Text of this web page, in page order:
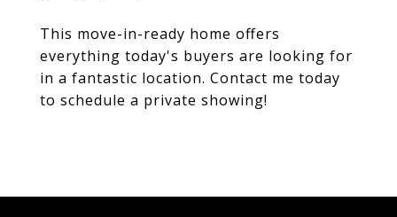
This move-in-ready home offers
everything today's buyers are looking for
in a fantastic location. Contact me today
to schedule a private showing!